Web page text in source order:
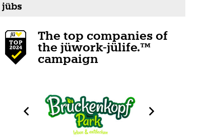
jübs
The top companies of
the jüwork-jülife.™
campaign